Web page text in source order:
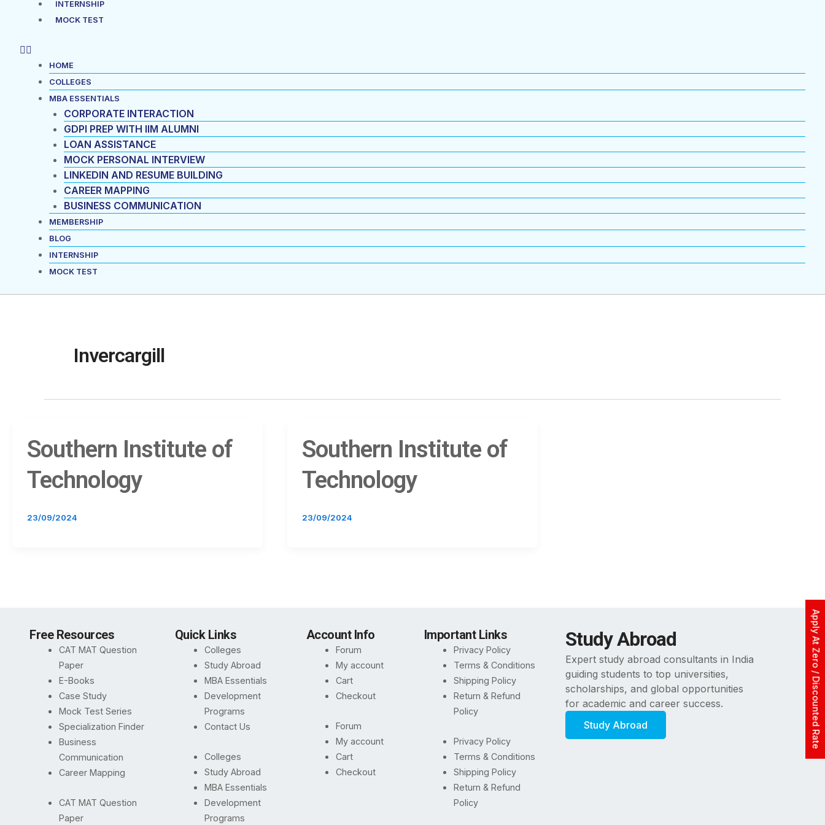
INTERNSHIP
MOCK TEST
HOME
COLLEGES
MBA ESSENTIALS
CORPORATE INTERACTION
GDPI PREP WITH IIM ALUMNI
LOAN ASSISTANCE
MOCK PERSONAL INTERVIEW
LINKEDIN AND RESUME BUILDING
CAREER MAPPING
BUSINESS COMMUNICATION
MEMBERSHIP
BLOG
INTERNSHIP
MOCK TEST
Apply At Zero / Discounted Rate
Invercargill
Southern Institute of
Technology
23/09/2024
Southern Institute of
Technology
23/09/2024
Free Resources
CAT MAT Question
Paper
E-Books
Case Study
Mock Test Series
Specialization Finder
Business
Communication
Career Mapping
CAT MAT Question
Paper
Quick Links
Colleges
Study Abroad
MBA Essentials
Development
Programs
Contact Us
Colleges
Study Abroad
MBA Essentials
Development
Programs
Account Info
Forum
My account
Cart
Checkout
Forum
My account
Cart
Checkout
Important Links
Privacy Policy
Terms & Conditions
Shipping Policy
Return & Refund
Policy
Privacy Policy
Terms & Conditions
Shipping Policy
Return & Refund
Policy
Study Abroad
Expert study abroad consultants in India
guiding students to top universities,
scholarships, and global opportunities
for academic and career success.
Study Abroad